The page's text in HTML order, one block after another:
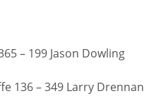
– 199 Jason Dowling
136 – 349 Larry Drennan